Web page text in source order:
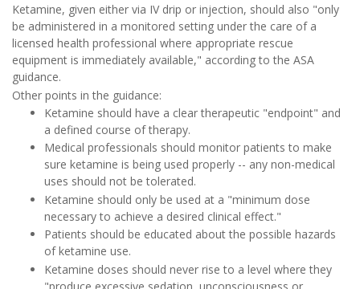
Ketamine, given either via IV drip or injection, should also "only
be administered in a monitored setting under the care of a
licensed health professional where appropriate rescue
equipment is immediately available," according to the ASA
guidance.
Other points in the guidance:
Ketamine should have a clear therapeutic "endpoint" and
a defined course of therapy.
Medical professionals should monitor patients to make
sure ketamine is being used properly -- any non-medical
uses should not be tolerated.
Ketamine should only be used at a "minimum dose
necessary to achieve a desired clinical effect."
Patients should be educated about the possible hazards
of ketamine use.
Ketamine doses should never rise to a level where they
"produce excessive sedation, unconsciousness or